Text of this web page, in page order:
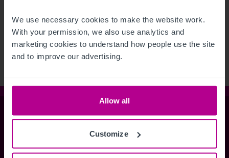
We use necessary cookies to make the website work.
With your permission, we also use analytics and
marketing cookies to understand how people use the site
and to improve our advertising.
Allow all
Customize
View More
Christie & Co